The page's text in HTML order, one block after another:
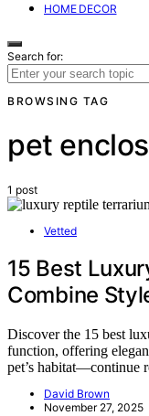
HOME DECOR
Search for:
BROWSING TAG
pet
1 post
Vetted
15 Best
Combine
Discover the 15 best
function, offering
pet’s habitat—continue
David Brown
November 27, 2025